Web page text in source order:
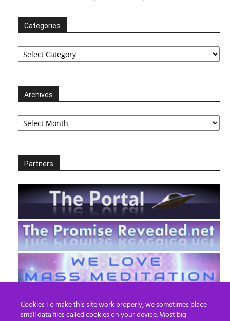
Categories
Categories
Archives
Archives
Partners
Cookies To make this site work properly, we sometimes place
small data files called cookies on your device. Most big